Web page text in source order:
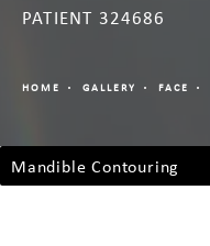
PATIENT 324686
HOME GALLERY FACE
Mandible Contouring